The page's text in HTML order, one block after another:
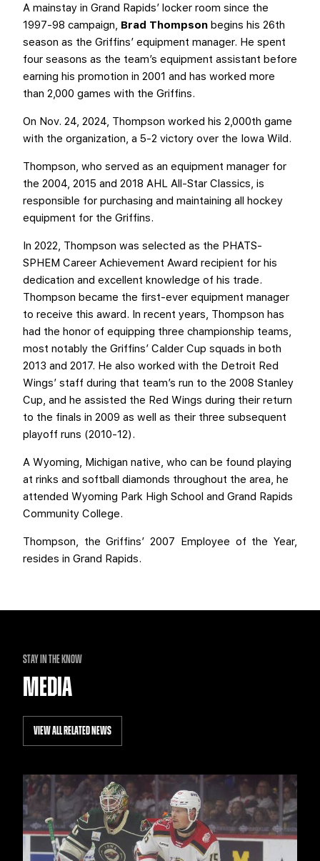
A mainstay in Grand Rapids’ locker room since the
1997-98 campaign, Brad Thompson begins his 26th
season as the Griffins’ equipment manager. He spent
four seasons as the team’s equipment assistant before
earning his promotion in 2001 and has worked more
than 2,000 games with the Griffins.
On Nov. 24, 2024, Thompson worked his 2,000th game
with the organization, a 5-2 victory over the Iowa Wild.
Thompson, who served as an equipment manager for
the 2004, 2015 and 2018 AHL All-Star Classics, is
responsible for purchasing and maintaining all hockey
equipment for the Griffins.
In 2022, Thompson was selected as the PHATS-
SPHEM Career Achievement Award recipient for his
dedication and excellent knowledge of his trade.
Thompson became the first-ever equipment manager
to receive this award. In recent years, Thompson has
had the honor of equipping three championship teams,
most notably the Griffins’ Calder Cup squads in both
2013 and 2017. He also worked with the Detroit Red
Wings’ staff during that team’s run to the 2008 Stanley
Cup, and he assisted the Red Wings during their return
to the finals in 2009 as well as their three subsequent
playoff runs (2010-12).
A Wyoming, Michigan native, who can be found playing
at rinks and softball diamonds throughout the area, he
attended Wyoming Park High School and Grand Rapids
Community College.
Thompson, the Griffins’ 2007 Employee of the Year,
resides in Grand Rapids.
STAY IN THE KNOW
MEDIA
VIEW ALL RELATED NEWS